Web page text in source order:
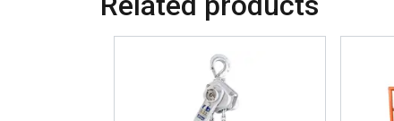
information that